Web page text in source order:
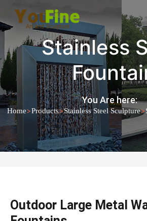
Stainless
You Are here:
Home>Products>Stainless Steel Sculpture>
Outdoor Large Metal